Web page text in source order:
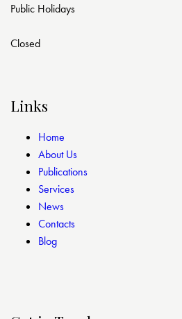
Public Holidays
Closed
Links
Home
About Us
Publications
Services
News
Contacts
Blog